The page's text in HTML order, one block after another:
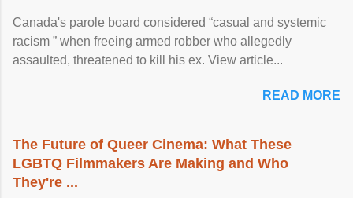
Canada's parole board considered “casual and systemic
racism ” when freeing armed robber who allegedly
assaulted, threatened to kill his ex. View article...
READ MORE
The Future of Queer Cinema: What These
LGBTQ Filmmakers Are Making and Who
They're ...